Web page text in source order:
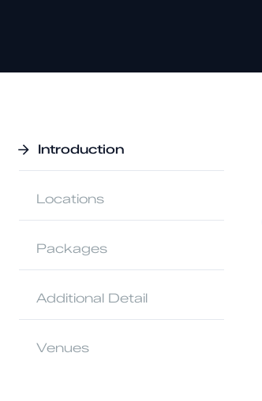
Introduction
Locations
Packages
Additional Detail
Venues